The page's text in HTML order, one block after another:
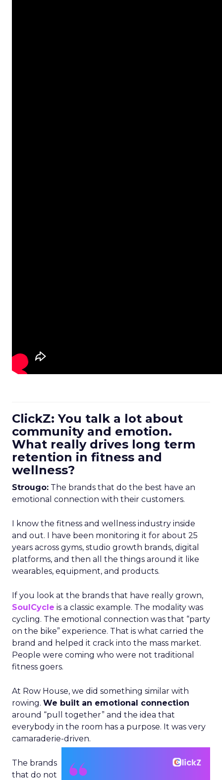
ClickZ: You talk a lot about
community and emotion.
What really drives long term
retention in fitness and
wellness?
Strougo: The brands that do the best have an
emotional connection with their customers.
I know the fitness and wellness industry inside
and out. I have been monitoring it for about 25
years across gyms, studio growth brands, digital
platforms, and then all the things around it like
wearables, equipment, and products.
If you look at the brands that have really grown,
SoulCycle is a classic example. The modality was
cycling. The emotional connection was that “party
on the bike” experience. That is what carried the
brand and helped it crack into the mass market.
People were coming who were not traditional
fitness goers.
At Row House, we did something similar with
rowing. We built an emotional connection
around “pull together” and the idea that
everybody in the room has a purpose. It was very
camaraderie-driven.
The brands
that do not